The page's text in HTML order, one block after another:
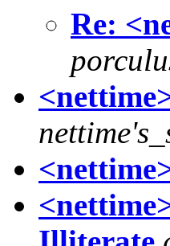
Re: